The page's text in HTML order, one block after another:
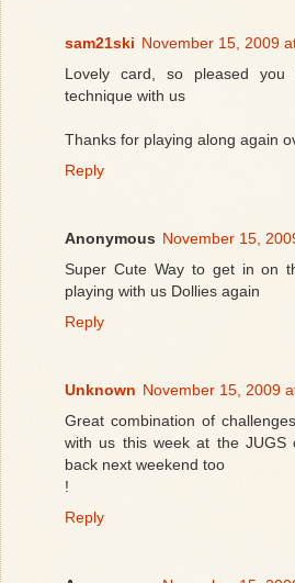
sam21ski November 15, 2009
Lovely card, so pleased
technique with us
Thanks for playing along again
Reply
Anonymous November 15,
Super Cute Way to get in on
playing with us Dollies again
Reply
Unknown November 15, 2009
Great combination of
with us this week at the JUGS
back next weekend too
!
Reply